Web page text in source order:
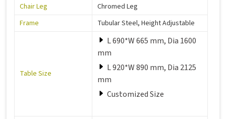
Chair Leg
Chromed Leg
Frame
Tubular Steel, Height Adjustable
Table Size
L 690*W 665 mm, Dia 1600
mm
L 920*W 890 mm, Dia 2125
mm
Customized Size